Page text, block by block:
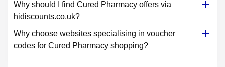
Why should I find Cured Pharmacy offers via
hidiscounts.co.uk?
Why choose websites specialising in voucher
codes for Cured Pharmacy shopping?